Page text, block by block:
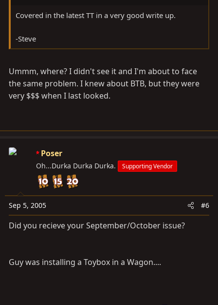
Covered in the latest TT in a very good write up.
-Steve
Ummm, where? I didn't see it and I'm about to face
the same problem. I knew about BTB, but they were
very $$$ when I last looked.
Poser
Oh...Durka Durka Durka. Supporting Vendor
Sep 5, 2005 #6
Did you recieve your September/October issue?
Guy was installing a Toybox in a Wagon....